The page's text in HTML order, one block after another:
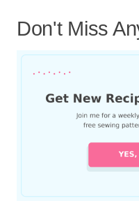
Don't Miss